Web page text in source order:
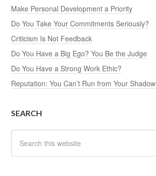
Make Personal Development a Priority
Do You Take Your Commitments Seriously?
Criticism Is Not Feedback
Do You Have a Big Ego? You Be the Judge
Do You Have a Strong Work Ethic?
Reputation: You Can’t Run from Your Shadow
SEARCH